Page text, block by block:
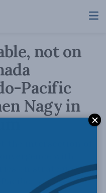
not on
Pacific
Nagy in
the intersection of
with
on strategic